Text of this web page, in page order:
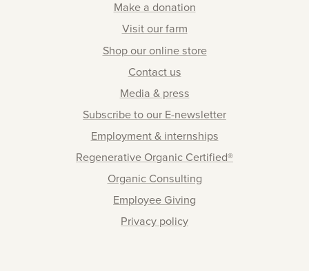
Make a donation
Visit our farm
Shop our online store
Contact us
Media & press
Subscribe to our E-newsletter
Employment & internships
Regenerative Organic Certified®
Organic Consulting
Employee Giving
Privacy policy